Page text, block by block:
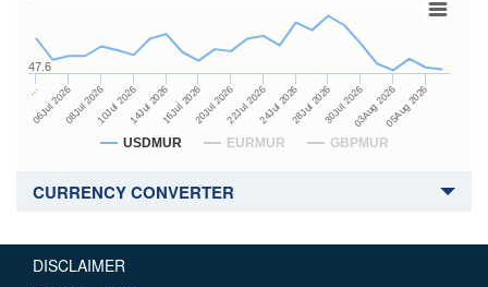
USDMUR EURMUR GBPMUR
…
06Jul 202608Jul 202610Jul 202614Jul 202616Jul 202620Jul 202622Jul 202624Jul 202628Jul 202630Jul 202603Aug 202605Aug 2026
47.6
CURRENCY CONVERTER
DISCLAIMER